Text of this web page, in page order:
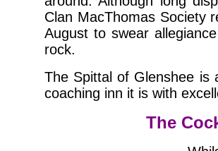
Clan MacThomas Society
August to swear
rock.
The Spittal of Glenshee is
coaching inn it is with
The